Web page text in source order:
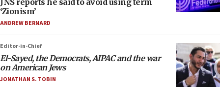
JNS reports he said to avoid using term
‘Zionism’
ANDREW BERNARD
Editor-in-Chief
El-Sayed, the Democrats, AIPAC and the war
on American Jews
JONATHAN S. TOBIN